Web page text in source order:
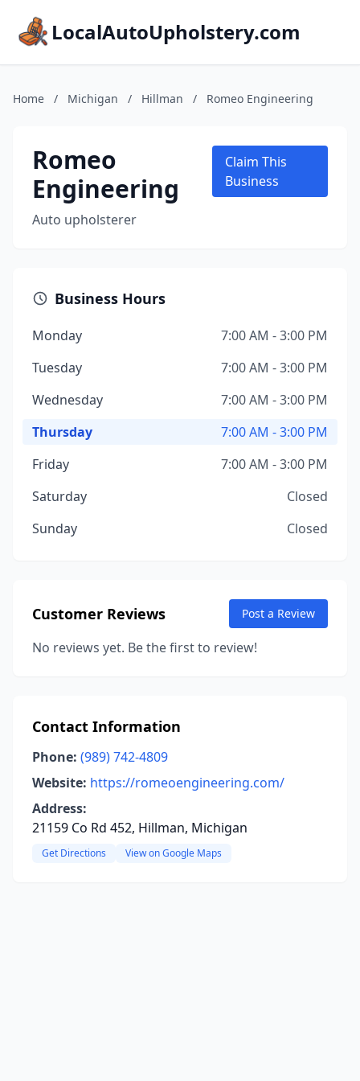
LocalAutoUpholstery.com
Home / Michigan / Hillman / Romeo Engineering
Romeo
Engineering
Auto upholsterer
Claim This
Business
Business Hours
Monday
7:00 AM - 3:00 PM
Tuesday
7:00 AM - 3:00 PM
Wednesday
7:00 AM - 3:00 PM
Thursday
7:00 AM - 3:00 PM
Friday
7:00 AM - 3:00 PM
Saturday
Closed
Sunday
Closed
Customer Reviews Post a Review
No reviews yet. Be the first to review!
Contact Information
Phone: (989) 742-4809
Website: https://romeoengineering.com/
Address:
21159 Co Rd 452, Hillman, Michigan
Get Directions View on Google Maps